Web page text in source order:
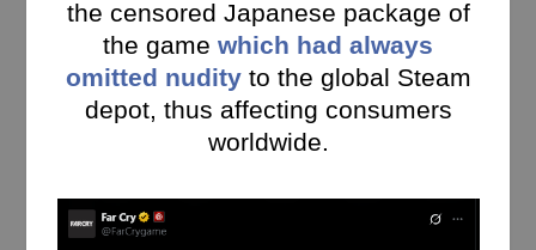
the censored Japanese package of
the game which had always
omitted nudityto the global Steam
depot, thus affecting consumers
worldwide.